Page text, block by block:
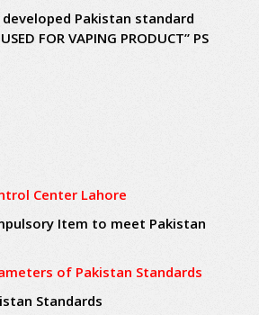
developed Pakistan standard
FOR VAPING PRODUCT” PS
Center Lahore
Item to meet Pakistan
of Pakistan Standards
Standards